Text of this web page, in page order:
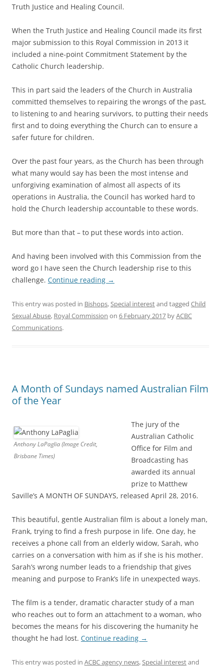
Truth Justice and Healing Council.
When the Truth Justice and Healing Council made its first
major submission to this Royal Commission in 2013 it
included a nine-point Commitment Statement by the
Catholic Church leadership.
This in part said the leaders of the Church in Australia
committed themselves to repairing the wrongs of the past,
to listening to and hearing survivors, to putting their needs
first and to doing everything the Church can to ensure a
safer future for children.
Over the past four years, as the Church has been through
what many would say has been the most intense and
unforgiving examination of almost all aspects of its
operations in Australia, the Council has worked hard to
hold the Church leadership accountable to these words.
But more than that – to put these words into action.
And having been involved with this Commission from the
word go I have seen the Church leadership rise to this
challenge. Continue reading →
This entry was posted in Bishops,Special interestand tagged Child
Sexual Abuse, Royal Commission on 6 February 2017 byACBC
Communications.
A Month of Sundays named Australian Film
of the Year
Anthony LaPaglia (Image Credit,
Brisbane Times)
The jury of the
Australian Catholic
Office for Film and
Broadcasting has
awarded its annual
prize to Matthew
Saville’s A MONTH OF SUNDAYS, released April 28, 2016.
This beautiful, gentle Australian film is about a lonely man,
Frank, trying to find a fresh purpose in life. One day, he
receives a phone call from an elderly widow, Sarah, who
carries on a conversation with him as if she is his mother.
Sarah’s wrong number leads to a friendship that gives
meaning and purpose to Frank’s life in unexpected ways.
The film is a tender, dramatic character study of a man
who reaches out to form an attachment to a woman, who
becomes the means for his discovering the humanity he
thought he had lost. Continue reading →
This entry was posted in ACBC agency news,Special interestand